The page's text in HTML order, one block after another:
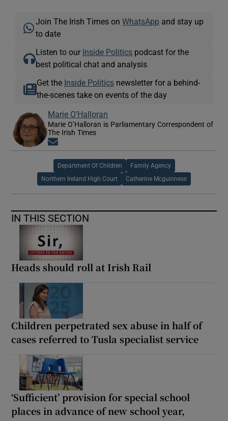
Join The Irish Times onWhatsApp and stay up
to date
Listen to our Inside Politics podcast for the
best political chat and analysis
Get the Inside Politicsnewsletter for a behind-
the-scenes take on events of the day
Marie O’Halloran
Marie O’Halloran is Parliamentary Correspondent of
The Irish Times
Department Of Children Family Agency
Northern Ireland High Court Catherine Mcguinness
IN THIS SECTION
Heads should roll at Irish Rail
Children perpetrated sex abuse in half of
cases referred to Tusla specialist service
‘Sufficient’ provision for special school
places in advance of new school year,